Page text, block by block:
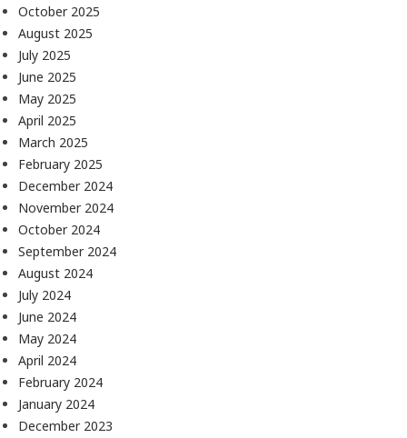
October 2025
August 2025
July 2025
June 2025
May 2025
April 2025
March 2025
February 2025
December 2024
November 2024
October 2024
September 2024
August 2024
July 2024
June 2024
May 2024
April 2024
February 2024
January 2024
December 2023